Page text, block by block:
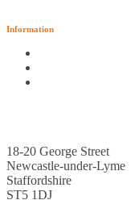
Information
18-20 George Street
Newcastle-under-Lyme
Staffordshire
ST5 1DJ